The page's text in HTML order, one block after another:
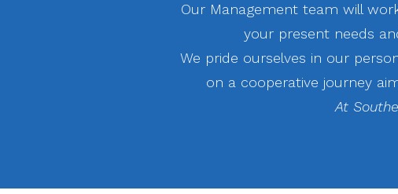
Our Management team will
your present needs
We pride ourselves in our
on a cooperative journey
At